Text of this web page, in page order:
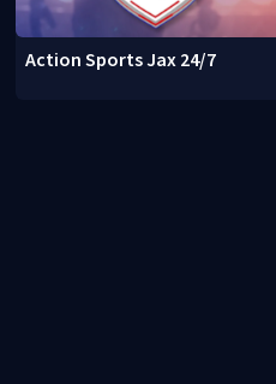
Action Sports Jax 24/7